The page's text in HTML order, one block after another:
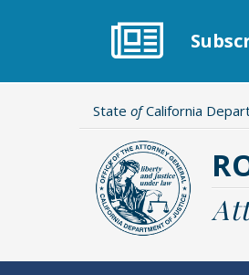
State ofCalifornia